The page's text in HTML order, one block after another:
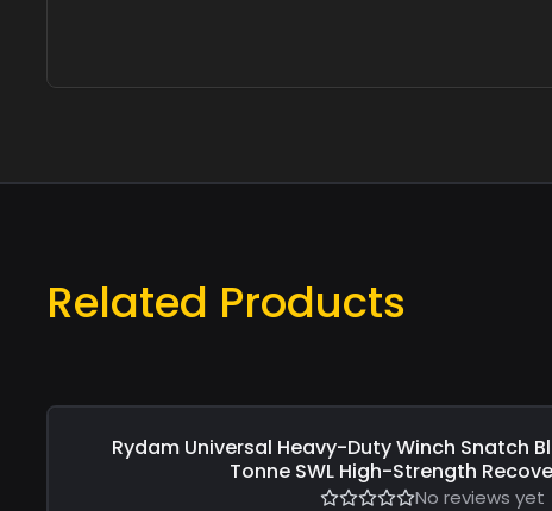
Related Products
£0.00
Rydam Universal Heavy-Duty Winch Snatch
Tonne SWL High-Strength
No reviews yet